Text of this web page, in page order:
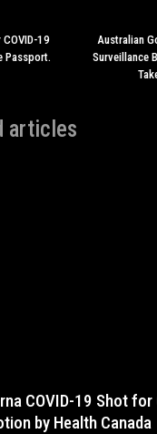
19
Passport.
Australian
Surveillance
articles
COVID-19 Shot for
by Health Canada